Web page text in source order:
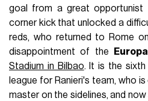
goal from a great
corner kick that unlocked a
reds, who returned to Rome
disappointment of the
Stadium in Bilbao. It is the
league for Ranieri's team, who
master on the sidelines, and